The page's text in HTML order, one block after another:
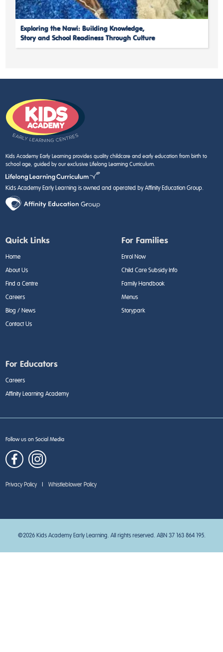
Exploring the Nawi: Building Knowledge,
Story and School Readiness Through Culture
Kids Academy Early Learning provides quality childcare and early education from birth to
school age, guided by our exclusive Lifelong Learning Curriculum.
Kids Academy Early Learning is owned and operated by Affinity Education Group.
Quick Links
Home
About Us
Find a Centre
Careers
Blog / News
Contact Us
For Families
Enrol Now
Child Care Subsidy Info
Family Handbook
Menus
Storypark
For Educators
Careers
Affinity Learning Academy
Follow us on Social Media
Privacy Policy Whistleblower Policy
©2026 Kids Academy Early Learning. All rights reserved. ABN 37 163 864 195.